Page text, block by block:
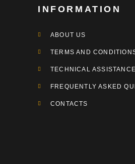
INFORMATION
ABOUT US
TERMS AND
TECHNICAL ASSISTANCE
FREQUENTLY ASKED
CONTACTS